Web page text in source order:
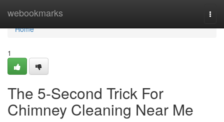
webookmarks
Home
Home
1
The 5-Second Trick For
Chimney Cleaning Near Me